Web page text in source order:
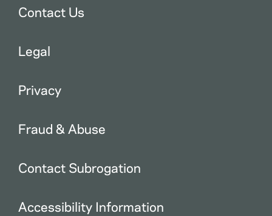
Contact Us
Legal
Privacy
Fraud & Abuse
Contact Subrogation
Accessibility Information